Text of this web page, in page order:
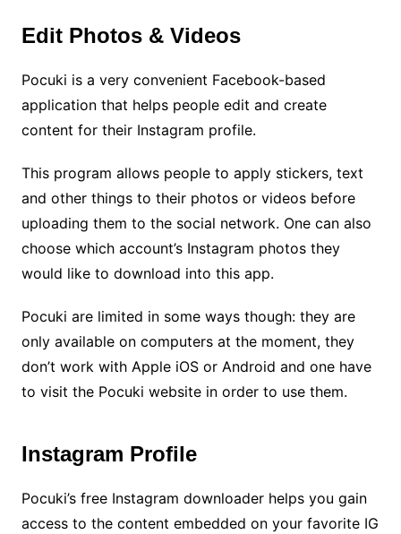
Edit Photos & Videos
Pocuki is a very convenient Facebook-based
application that helps people edit and create
content for their Instagram profile.
This program allows people to apply stickers, text
and other things to their photos or videos before
uploading them to the social network. One can also
choose which account’s Instagram photos they
would like to download into this app.
Pocuki are limited in some ways though: they are
only available on computers at the moment, they
don’t work with Apple iOS or Android and one have
to visit the Pocuki website in order to use them.
Instagram Profile
Pocuki’s free Instagram downloader helps you gain
access to the content embedded on your favorite IG